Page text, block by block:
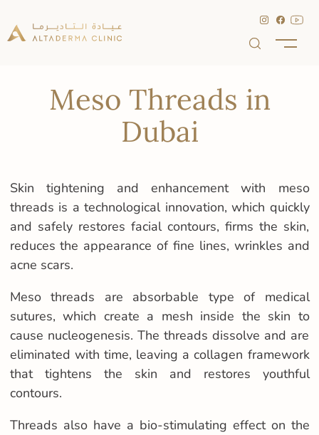
Meso Threads in
Dubai
Skin tightening and enhancement with meso
threads is a technological innovation, which quickly
and safely restores facial contours, firms the skin,
reduces the appearance of fine lines, wrinkles and
acne scars.
Meso threads are absorbable type of medical
sutures, which create a mesh inside the skin to
cause nucleogenesis. The threads dissolve and are
eliminated with time, leaving a collagen framework
that tightens the skin and restores youthful
contours.
Threads also have a bio-stimulating effect on the